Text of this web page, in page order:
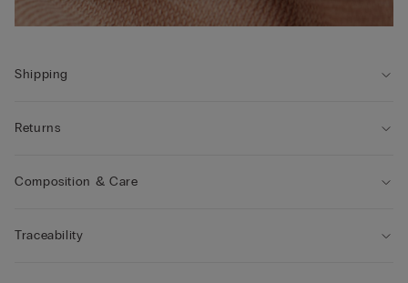
Shipping
Returns
Composition & Care
Traceability